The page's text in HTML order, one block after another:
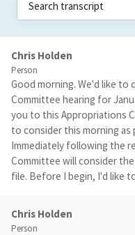
Chris Holden
Person
Good morning. We'd like
Committee hearing for
you to this Appropriations
to consider this morning
Immediately following the
Committee will consider
file. Before I begin, I'd like
Chris Holden
Person